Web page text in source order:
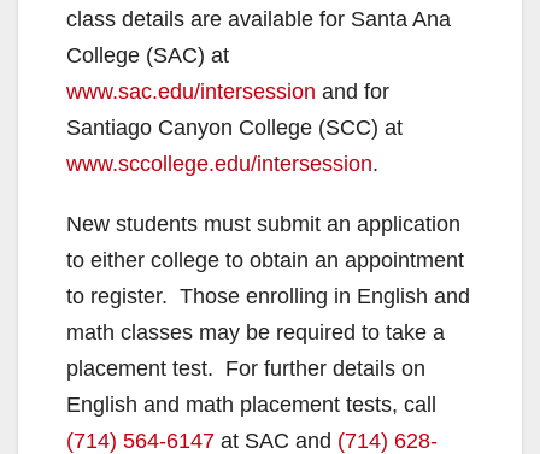
class details are available for Santa Ana
College (SAC) at
www.sac.edu/intersession and for
Santiago Canyon College (SCC) at
www.sccollege.edu/intersession.
New students must submit an application
to either college to obtain an appointment
to register. Those enrolling in English and
math classes may be required to take a
placement test. For further details on
English and math placement tests, call
(714) 564-6147 at SAC and (714) 628-